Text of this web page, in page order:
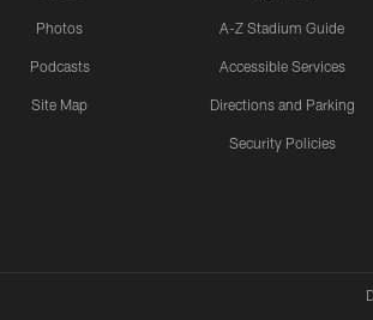
Photos
Podcasts
Site Map
A-Z Stadium Guide
Accessible Services
Directions and Parking
Security Policies